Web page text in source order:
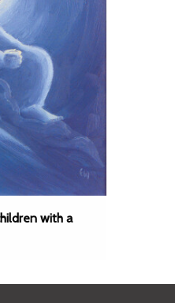
with a